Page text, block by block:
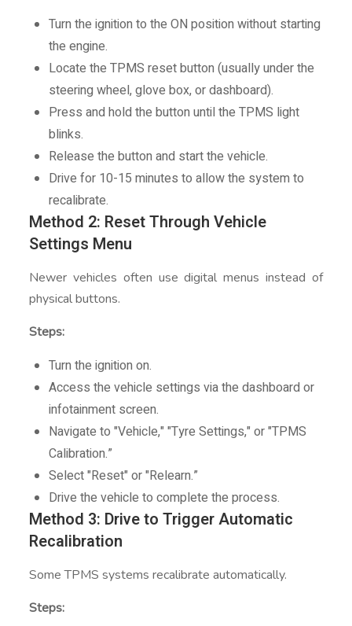
Turn the ignition to the ON position without starting
the engine.
Locate the TPMS reset button (usually under the
steering wheel, glove box, or dashboard).
Press and hold the button until the TPMS light
blinks.
Release the button and start the vehicle.
Drive for 10-15 minutes to allow the system to
recalibrate.
Method 2: Reset Through Vehicle
Settings Menu
Newer vehicles often use digital menus instead of
physical buttons.
Steps:
Turn the ignition on.
Access the vehicle settings via the dashboard or
infotainment screen.
Navigate to "Vehicle," "Tyre Settings," or "TPMS
Calibration.”
Select "Reset" or "Relearn.”
Drive the vehicle to complete the process.
Method 3: Drive to Trigger Automatic
Recalibration
Some TPMS systems recalibrate automatically.
Steps: